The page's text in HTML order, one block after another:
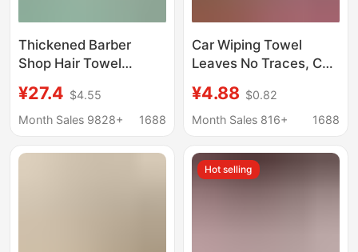
Thickened Barber
Shop Hair Towel
Headscarf Beauty
Salon Foot Bath Hair
Absorbent Towel Roll
¥27.4 $4.55
Month Sales 9828+
1688
Car Wiping Towel
Leaves No Traces, Car
Wash Rag, Special
Thickeneded Water-
Hand-Tearable Car
Wash Towel
¥4.88 $0.82
Month Sales 816+
1688
Hot selling